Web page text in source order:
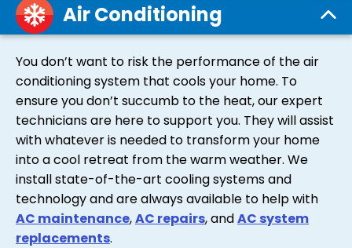
Air Conditioning
You don’t want to risk the performance of the air
conditioning system that cools your home. To
ensure you don’t succumb to the heat, our expert
technicians are here to support you. They will assist
with whatever is needed to transform your home
into a cool retreat from the warm weather. We
install state-of-the-art cooling systems and
technology and are always available to help with
AC maintenance,AC repairs, andAC system
replacements.